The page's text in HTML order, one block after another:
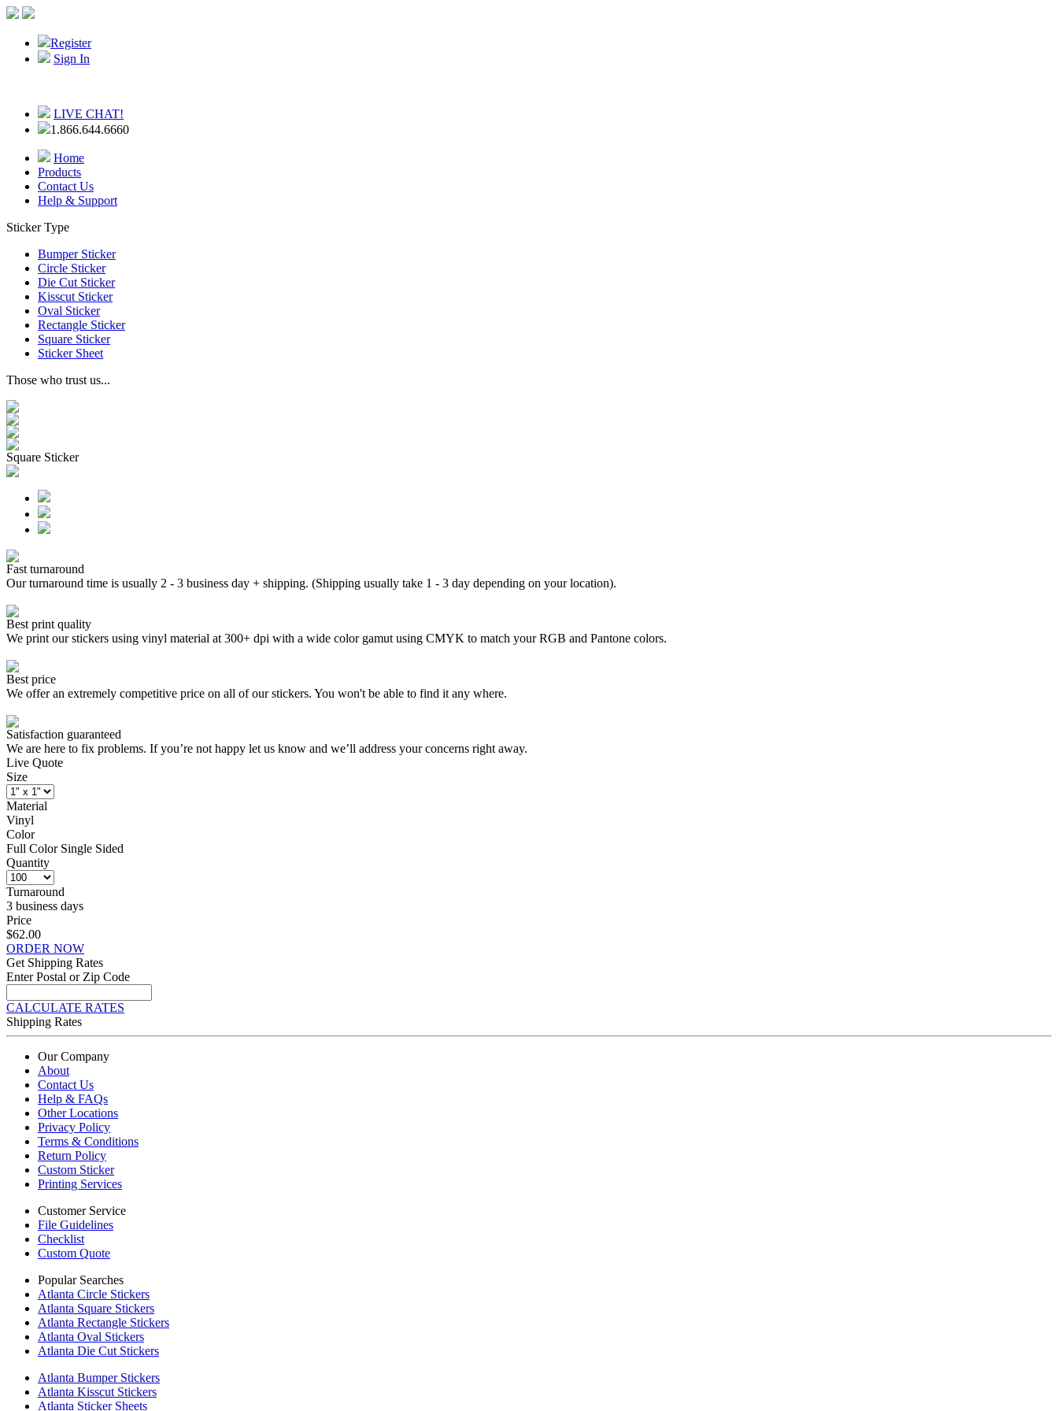
Register
Sign In
LIVE CHAT!
1.866.644.6660
Home
Products
Contact Us
Help & Support
Sticker Type
Bumper Sticker
Circle Sticker
Die Cut Sticker
Kisscut Sticker
Oval Sticker
Rectangle Sticker
Square Sticker
Sticker Sheet
Those who trust us...
Square Sticker
Fast turnaround
Our turnaround time is usually 2 - 3 business day + shipping. (Shipping usually take 1 - 3 day depending on your location).
Best print quality
We print our stickers using vinyl material at 300+ dpi with a wide color gamut using CMYK to match your RGB and Pantone colors.
Best price
We offer an extremely competitive price on all of our stickers. You won't be able to find it any where.
Satisfaction guaranteed
We are here to fix problems. If you’re not happy let us know and we’ll address your concerns right away.
Live Quote
Size
Material
Vinyl
Color
Full Color Single Sided
Quantity
Turnaround
3 business days
Price
$62.00
ORDER NOW
Get Shipping Rates
Enter Postal or Zip Code
CALCULATE RATES
Shipping Rates
Our Company
About
Contact Us
Help & FAQs
Other Locations
Privacy Policy
Terms & Conditions
Return Policy
Custom Sticker
Printing Services
Customer Service
File Guidelines
Checklist
Custom Quote
Popular Searches
Atlanta Circle Stickers
Atlanta Square Stickers
Atlanta Rectangle Stickers
Atlanta Oval Stickers
Atlanta Die Cut Stickers
Atlanta Bumper Stickers
Atlanta Kisscut Stickers
Atlanta Sticker Sheets